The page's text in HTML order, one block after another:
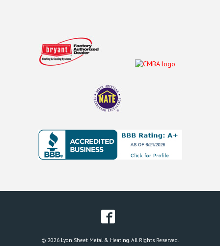
© 2026 Lyon Sheet Metal & Heating. All Rights Reserved.